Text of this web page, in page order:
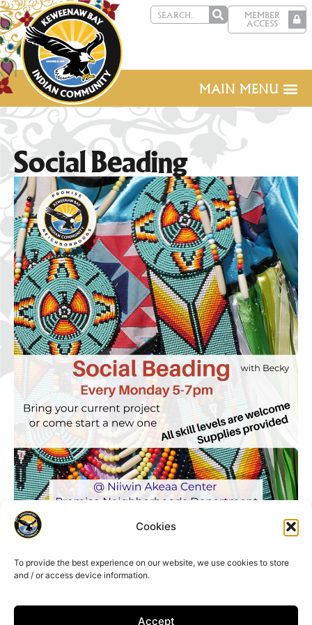
Cookies
To provide the best experience on our website, we use cookies to store
and / or access device information.
Accept
MEMBER
ACCESS
MAIN MENU
Social Beading